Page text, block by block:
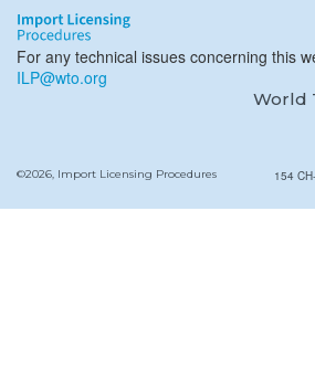
For any technical issues concerning this
ILP@wto.org
World
©2026, Import Licensing Procedures
154